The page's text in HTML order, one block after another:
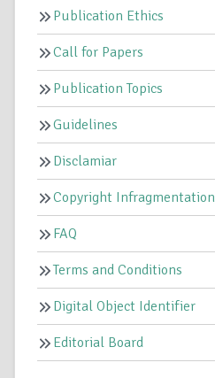
Publication Ethics
Call for Papers
Publication Topics
Guidelines
Disclamiar
Copyright Infragmentation
FAQ
Terms and Conditions
Digital Object Identifier
Editorial Board